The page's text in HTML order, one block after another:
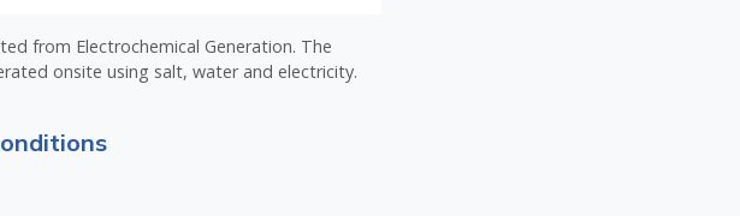
from Electrochemical Generation. The
onsite using salt, water and electricity.